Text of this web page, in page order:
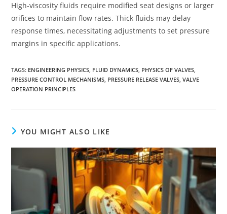
High-viscosity fluids require modified seat designs or larger
orifices to maintain flow rates. Thick fluids may delay
response times, necessitating adjustments to set pressure
margins in specific applications.
TAGS: ENGINEERING PHYSICS, FLUID DYNAMICS, PHYSICS OF VALVES,
PRESSURE CONTROL MECHANISMS, PRESSURE RELEASE VALVES, VALVE
OPERATION PRINCIPLES
YOU MIGHT ALSO LIKE